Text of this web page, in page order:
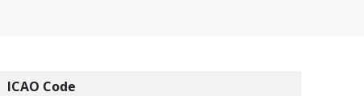
ICAO Code